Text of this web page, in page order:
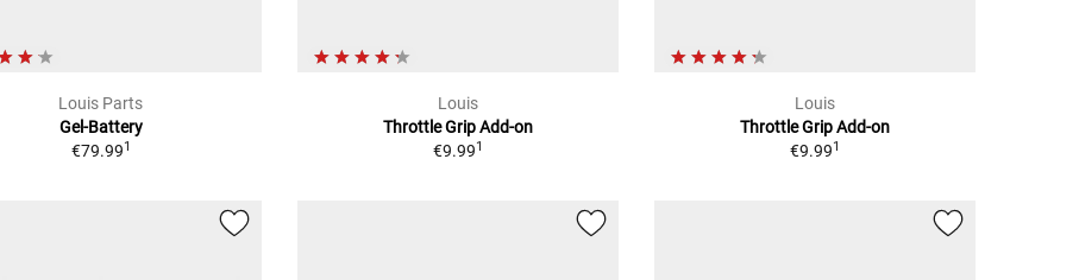
Louis Parts
Gel-Battery
€79.991
Louis
Throttle Grip Add-on
€9.991
Louis
Throttle Grip Add-on
€9.991